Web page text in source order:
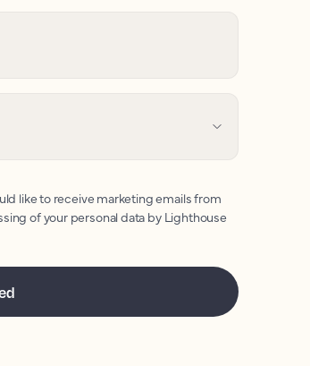
like to receive marketing emails from
of your personal data by Lighthouse